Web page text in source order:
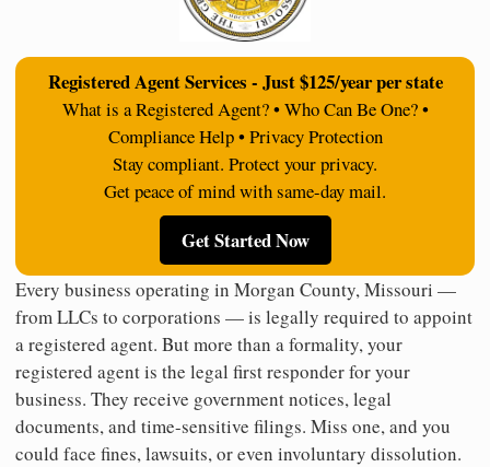
Registered Agent Services - Just $125/year per state
What is a Registered Agent? • Who Can Be One? •
Compliance Help • Privacy Protection
Stay compliant. Protect your privacy.
Get peace of mind with same-day mail.
Get Started Now
Every business operating in Morgan County, Missouri —
from LLCs to corporations — is legally required to appoint
a registered agent. But more than a formality, your
registered agent is the legal first responder for your
business. They receive government notices, legal
documents, and time-sensitive filings. Miss one, and you
could face fines, lawsuits, or even involuntary dissolution.